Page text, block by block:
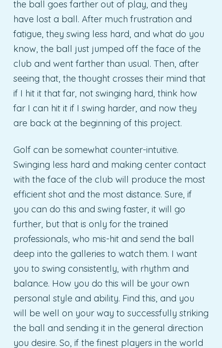
the ball goes farther out of play, and they
have lost a ball. After much frustration and
fatigue, they swing less hard, and what do you
know, the ball just jumped off the face of the
club and went farther than usual. Then, after
seeing that, the thought crosses their mind that
if I hit it that far, not swinging hard, think how
far I can hit it if I swing harder, and now they
are back at the beginning of this project.
Golf can be somewhat counter-intuitive.
Swinging less hard and making center contact
with the face of the club will produce the most
efficient shot and the most distance. Sure, if
you can do this and swing faster, it will go
further, but that is only for the trained
professionals, who mis-hit and send the ball
deep into the galleries to watch them. I want
you to swing consistently, with rhythm and
balance. How you do this will be your own
personal style and ability. Find this, and you
will be well on your way to successfully striking
the ball and sending it in the general direction
you desire. So, if the finest players in the world